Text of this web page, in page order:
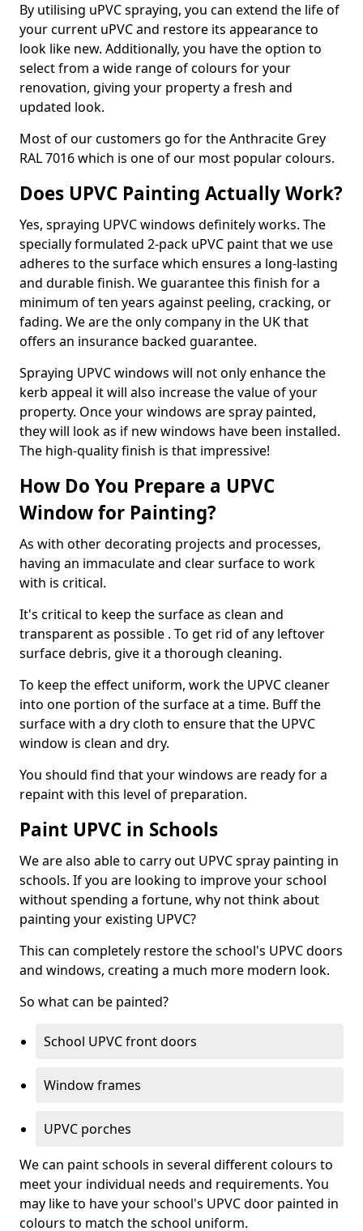
By utilising uPVC spraying, you can extend the life of
your current uPVC and restore its appearance to
look like new. Additionally, you have the option to
select from a wide range of colours for your
renovation, giving your property a fresh and
updated look.
Most of our customers go for the Anthracite Grey
RAL 7016 which is one of our most popular colours.
Does UPVC Painting Actually Work?
Yes, spraying UPVC windows definitely works. The
specially formulated 2-pack uPVC paint that we use
adheres to the surface which ensures a long-lasting
and durable finish. We guarantee this finish for a
minimum of ten years against peeling, cracking, or
fading. We are the only company in the UK that
offers an insurance backed guarantee.
Spraying UPVC windows will not only enhance the
kerb appeal it will also increase the value of your
property. Once your windows are spray painted,
they will look as if new windows have been installed.
The high-quality finish is that impressive!
How Do You Prepare a UPVC
Window for Painting?
As with other decorating projects and processes,
having an immaculate and clear surface to work
with is critical.
It's critical to keep the surface as clean and
transparent as possible . To get rid of any leftover
surface debris, give it a thorough cleaning.
To keep the effect uniform, work the UPVC cleaner
into one portion of the surface at a time. Buff the
surface with a dry cloth to ensure that the UPVC
window is clean and dry.
You should find that your windows are ready for a
repaint with this level of preparation.
Paint UPVC in Schools
We are also able to carry out UPVC spray painting in
schools. If you are looking to improve your school
without spending a fortune, why not think about
painting your existing UPVC?
This can completely restore the school's UPVC doors
and windows, creating a much more modern look.
So what can be painted?
School UPVC front doors
Window frames
UPVC porches
We can paint schools in several different colours to
meet your individual needs and requirements. You
may like to have your school's UPVC door painted in
colours to match the school uniform.